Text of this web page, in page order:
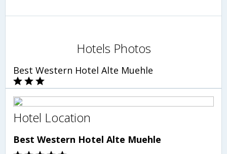
Hotels Photos
Best Western Hotel Alte Muehle
Hotel Location
Best Western Hotel Alte Muehle